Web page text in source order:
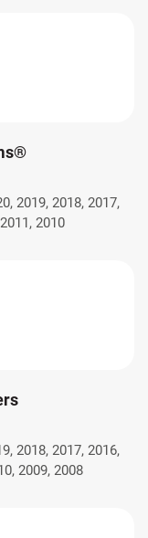
2019, 2018, 2017,
2010
2018, 2017, 2016,
2009, 2008